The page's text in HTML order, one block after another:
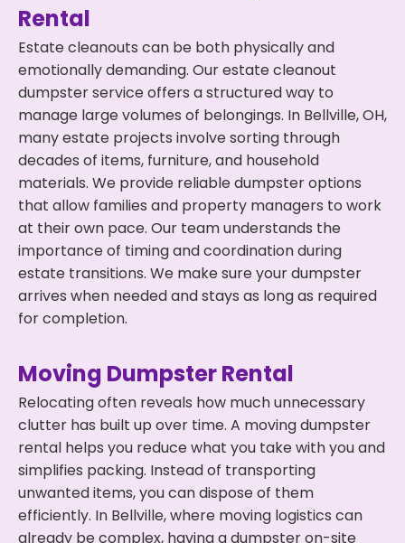
Rental
Estate cleanouts can be both physically and
emotionally demanding. Our estate cleanout
dumpster service offers a structured way to
manage large volumes of belongings. In Bellville, OH,
many estate projects involve sorting through
decades of items, furniture, and household
materials. We provide reliable dumpster options
that allow families and property managers to work
at their own pace. Our team understands the
importance of timing and coordination during
estate transitions. We make sure your dumpster
arrives when needed and stays as long as required
for completion.
Moving Dumpster Rental
Relocating often reveals how much unnecessary
clutter has built up over time. A moving dumpster
rental helps you reduce what you take with you and
simplifies packing. Instead of transporting
unwanted items, you can dispose of them
efficiently. In Bellville, where moving logistics can
already be complex, having a dumpster on-site